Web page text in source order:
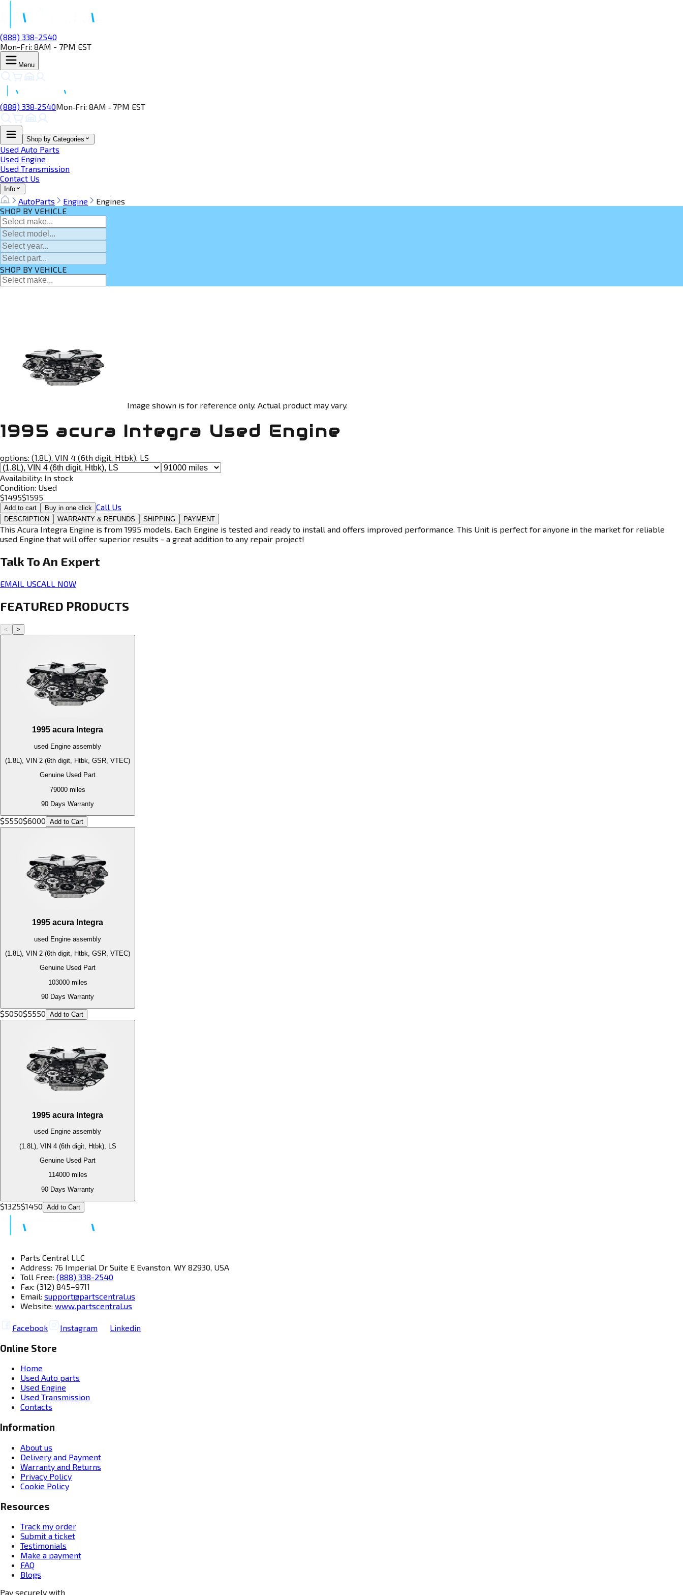
(888) 338-2540
Mon-Fri: 8AM - 7PM EST
Menu
(888) 338‑2540Mon‑Fri: 8AM ‑ 7PM EST
Shop by Categories
Used Auto Parts
Used Engine
Used Transmission
Contact Us
Info
AutoParts Engine
Engines
SHOP BY VEHICLE
SHOP BY VEHICLE
Image shown is for reference only. Actual product may vary.
1995 acura Integra Used Engine
options: (1.8L), VIN 4 (6th digit, Htbk), LS
Availability: In stock
Condition: Used
$1495$1595
Add to cart Buy in one click Call Us
DESCRIPTION WARRANTY & REFUNDS SHIPPING PAYMENT
This Acura Integra Engine is from 1995 models. Each Engine is tested and ready to install and offers improved performance. This Unit is perfect for anyone in the market for reliable
used Engine that will offer superior results - a great addition to any repair project!
Talk To An Expert
EMAIL USCALL NOW
FEATURED PRODUCTS
< >
1995 acura Integra
used Engine assembly
(1.8L), VIN 2 (6th digit, Htbk, GSR, VTEC)
Genuine Used Part
79000 miles
90 Days Warranty
$5550$6000 Add to Cart
1995 acura Integra
used Engine assembly
(1.8L), VIN 2 (6th digit, Htbk, GSR, VTEC)
Genuine Used Part
103000miles
90 Days Warranty
$5050$5550 Add to Cart
1995 acura Integra
used Engine assembly
(1.8L), VIN 4 (6th digit, Htbk), LS
Genuine Used Part
114000miles
90 Days Warranty
$1325$1450 Add to Cart
Parts Central LLC
Address: 76 Imperial Dr Suite E Evanston, WY 82930, USA
Toll Free: (888) 338-2540
Fax: (312) 845–9711
Email: support@partscentral.us
Website: www.partscentral.us
Facebook Instagram Linkedin
Online Store
Home
Used Auto parts
Used Engine
Used Transmission
Contacts
Information
About us
Delivery and Payment
Warranty and Returns
Privacy Policy
Cookie Policy
Resources
Track my order
Submit a ticket
Testimonials
Make a payment
FAQ
Blogs
Pay securely with